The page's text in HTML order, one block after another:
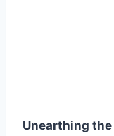
Unearthing